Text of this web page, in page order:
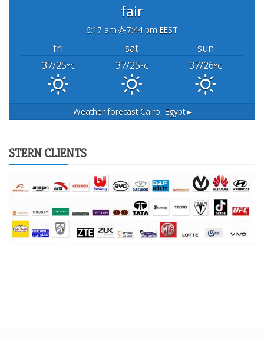
fair
6:17 am 7:44 pm EEST
fri sat
sun
37/25°C 37/25°C 37/26°C
Weather forecastCairo, Egypt ▸
STERN CLIENTS